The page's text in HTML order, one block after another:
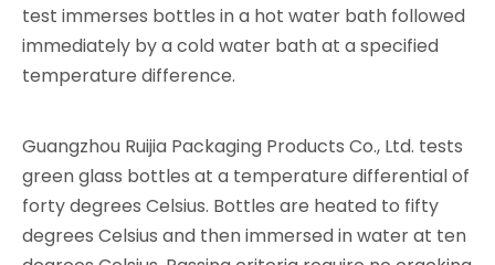
test immerses bottles in a hot water bath followed
immediately by a cold water bath at a specified
temperature difference.
Guangzhou Ruijia Packaging Products Co., Ltd. tests
green glass bottles at a temperature differential of
forty degrees Celsius. Bottles are heated to fifty
degrees Celsius and then immersed in water at ten